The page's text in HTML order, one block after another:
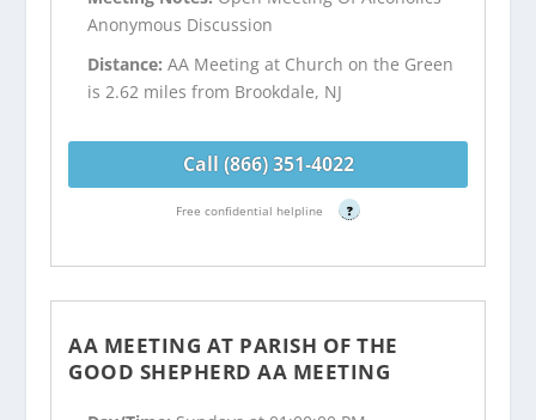
Anonymous Discussion
Distance:AA Meeting at Church on the Green
is 2.62 miles from Brookdale, NJ
Call (866) 351-4022
Free confidential helpline ?
AA MEETING AT PARISH OF THE
GOOD SHEPHERD AA MEETING